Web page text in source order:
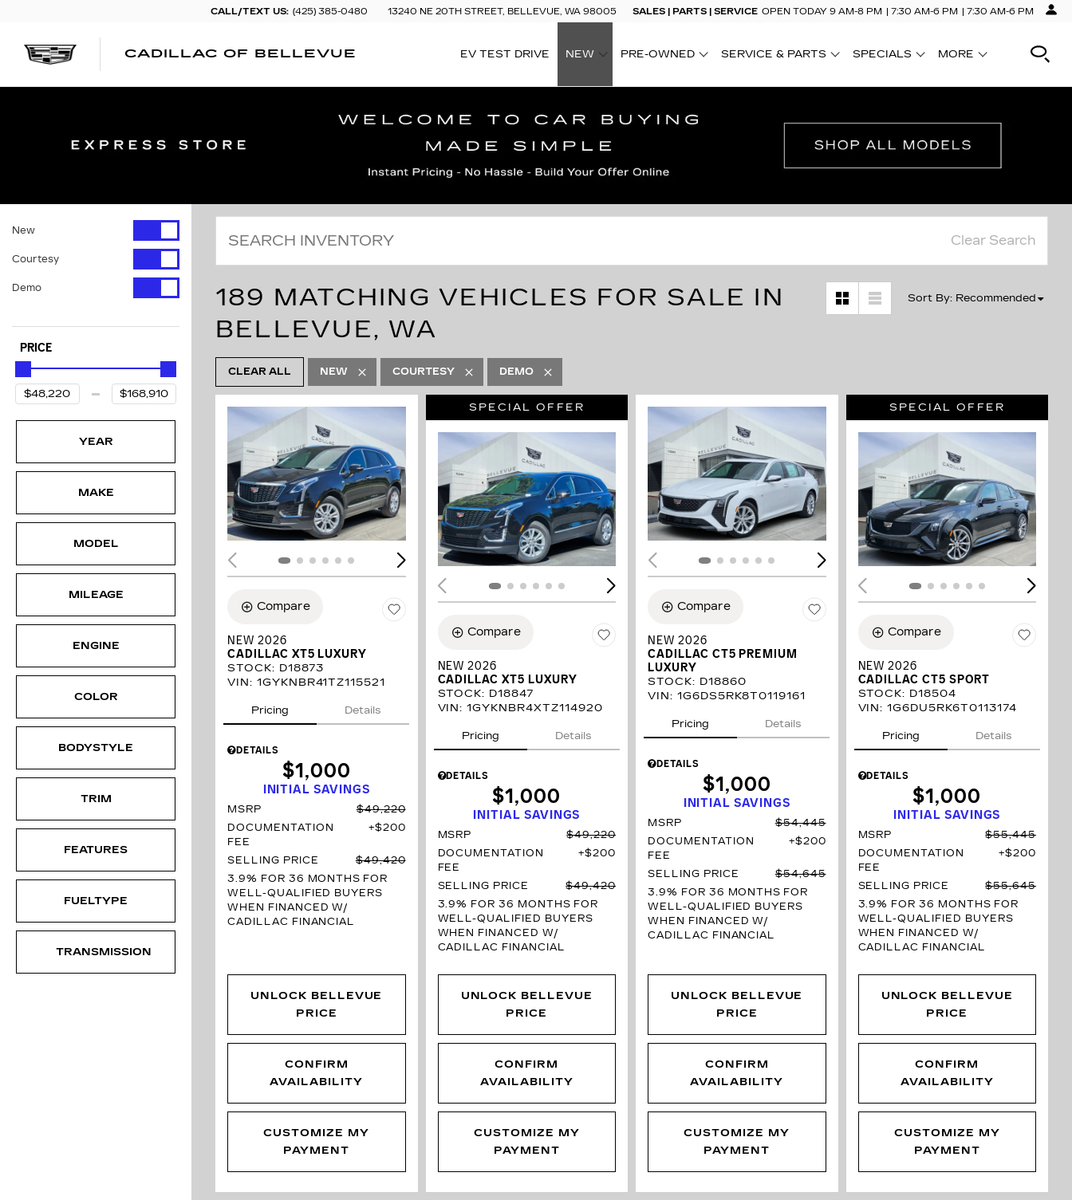
CALL/TEXT US: (425) 385-0480 13240 NE 20TH STREET, BELLEVUE, WA 98005 SALES | PARTS | SERVICE OPEN TODAY 9 AM-8 PM 7:30 AM-6 PM 7:30 AM-6 PM
CADILLAC OF BELLEVUE EV TEST DRIVE SHOW
NEW SHOW
PRE-OWNED SHOW
SERVICE & PARTS SHOW
SPECIALS SHOW
MORE
New
Courtesy
Demo
PRICE
YEAR
MAKE
MODEL
MILEAGE
ENGINE
COLOR
BODYSTYLE
TRIM
FEATURES
FUELTYPE
TRANSMISSION
Clear Search
189 MATCHING VEHICLES FOR SALE IN
BELLEVUE, WA
Sort By: Recommended
CLEAR ALL NEW COURTESY DEMO
LOADING...
Compare
NEW 2026
CADILLAC XT5 LUXURY
STOCK: D18873
VIN: 1GYKNBR41TZ115521
Pricing Details
DETAILS
INITIAL SAVINGS
$1,000
MSRP
$49,220
DOCUMENTATION
FEE
$200
SELLING PRICE
$49,420
3.9% FOR 36 MONTHS FOR
WELL-QUALIFIED BUYERS
WHEN FINANCED W/
CADILLAC FINANCIAL
UNLOCK BELLEVUE
PRICE
CONFIRM
AVAILABILITY
CUSTOMIZE MY
PAYMENT
SPECIAL OFFER
LOADING...
Compare
NEW 2026
CADILLAC XT5 LUXURY
STOCK: D18847
VIN:1GYKNBR4XTZ114920
Pricing Details
DETAILS
INITIAL SAVINGS
$1,000
MSRP
$49,220
DOCUMENTATION
FEE
$200
SELLING PRICE
$49,420
3.9% FOR 36 MONTHS FOR
WELL-QUALIFIED BUYERS
WHEN FINANCED W/
CADILLAC FINANCIAL
UNLOCK BELLEVUE
PRICE
CONFIRM
AVAILABILITY
CUSTOMIZE MY
PAYMENT
LOADING...
Compare
NEW 2026
CADILLAC CT5 PREMIUM
LUXURY
STOCK: D18860
VIN: 1G6DS5RK8T0119161
Pricing Details
DETAILS
INITIAL SAVINGS
$1,000
MSRP
$54,445
DOCUMENTATION
FEE
$200
SELLING PRICE
$54,645
3.9% FOR 36 MONTHS FOR
WELL-QUALIFIED BUYERS
WHEN FINANCED W/
CADILLAC FINANCIAL
UNLOCK BELLEVUE
PRICE
CONFIRM
AVAILABILITY
CUSTOMIZE MY
PAYMENT
SPECIAL OFFER
Compare
NEW 2026
CADILLAC CT5 SPORT
STOCK: D18504
VIN:1G6DU5RK6T0113174
Pricing Details
DETAILS
INITIAL SAVINGS
$1,000
MSRP
$55,445
DOCUMENTATION
FEE
$200
SELLING PRICE
$55,645
3.9% FOR 36 MONTHS FOR
WELL-QUALIFIED BUYERS
WHEN FINANCED W/
CADILLAC FINANCIAL
UNLOCK BELLEVUE
PRICE
CONFIRM
AVAILABILITY
CUSTOMIZE MY
PAYMENT